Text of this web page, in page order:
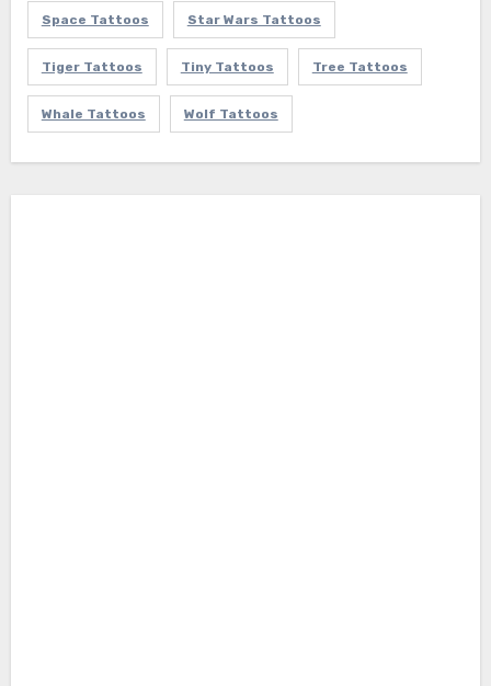
Space Tattoos Star Wars Tattoos
Tiger Tattoos Tiny Tattoos Tree Tattoos
Whale Tattoos Wolf Tattoos